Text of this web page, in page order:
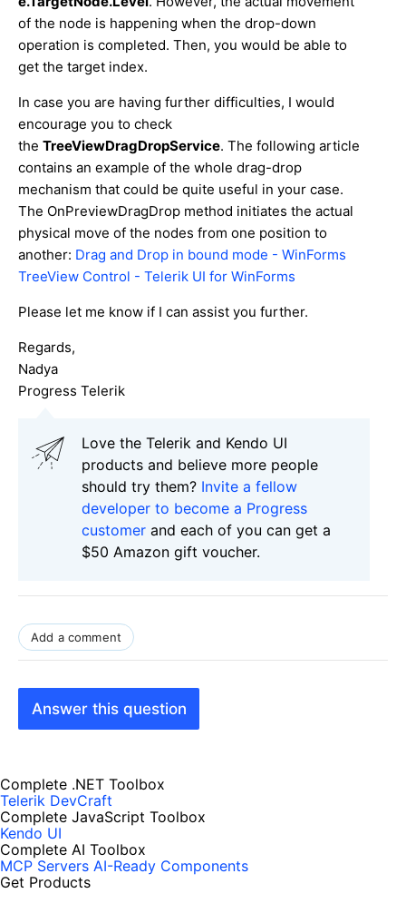
of the node is happening when the drop-down
operation is completed. Then, you would be able to
get the target index.
In case you are having further difficulties, I would
encourage you to check
the TreeViewDragDropService. The following article
contains an example of the whole drag-drop
mechanism that could be quite useful in your case.
The OnPreviewDragDrop method initiates the actual
physical move of the nodes from one position to
another: Drag and Drop in bound mode - WinForms
TreeView Control - Telerik UI for WinForms
Please let me know if I can assist you further.
Regards,
Nadya
Progress Telerik
Love the Telerik and Kendo UI
products and believe more people
should try them? Invite a fellow
developer to become a Progress
customer and each of you can get a
$50 Amazon gift voucher.
Add a comment
Answer this question
Complete .NET Toolbox
Telerik DevCraft
Complete JavaScript Toolbox
Kendo UI
Complete AI Toolbox
MCP Servers AI-Ready Components
Get Products